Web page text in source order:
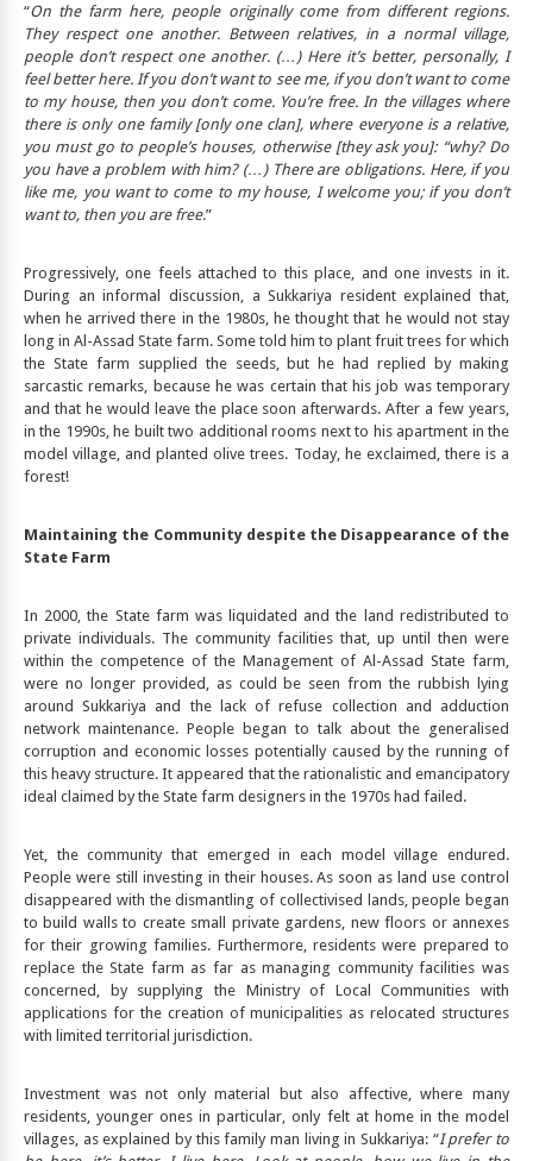
“On the farm here, people originally come from different regions.
They respect one another. Between relatives, in a normal village,
people don’t respect one another. (…) Here it’s better, personally, I
feel better here. If you don’t want to see me, if you don’t want to come
to my house, then you don’t come. You’re free. In the villages where
there is only one family [only one clan], where everyone is a relative,
you must go to people’s houses, otherwise [they ask you]: “why? Do
you have a problem with him? (…) There are obligations. Here, if you
like me, you want to come to my house, I welcome you; if you don’t
want to, then you are free.”
Progressively, one feels attached to this place, and one invests in it.
During an informal discussion, a Sukkariya resident explained that,
when he arrived there in the 1980s, he thought that he would not stay
long in Al-Assad State farm. Some told him to plant fruit trees for which
the State farm supplied the seeds, but he had replied by making
sarcastic remarks, because he was certain that his job was temporary
and that he would leave the place soon afterwards. After a few years,
in the 1990s, he built two additional rooms next to his apartment in the
model village, and planted olive trees. Today, he exclaimed, there is a
forest!
Maintaining the Community despite the Disappearance of the
State Farm
In 2000, the State farm was liquidated and the land redistributed to
private individuals. The community facilities that, up until then were
within the competence of the Management of Al-Assad State farm,
were no longer provided, as could be seen from the rubbish lying
around Sukkariya and the lack of refuse collection and adduction
network maintenance. People began to talk about the generalised
corruption and economic losses potentially caused by the running of
this heavy structure. It appeared that the rationalistic and emancipatory
ideal claimed by the State farm designers in the 1970s had failed.
Yet, the community that emerged in each model village endured.
People were still investing in their houses. As soon as land use control
disappeared with the dismantling of collectivised lands, people began
to build walls to create small private gardens, new floors or annexes
for their growing families. Furthermore, residents were prepared to
replace the State farm as far as managing community facilities was
concerned, by supplying the Ministry of Local Communities with
applications for the creation of municipalities as relocated structures
with limited territorial jurisdiction.
Investment was not only material but also affective, where many
residents, younger ones in particular, only felt at home in the model
villages, as explained by this family man living in Sukkariya: “I prefer to